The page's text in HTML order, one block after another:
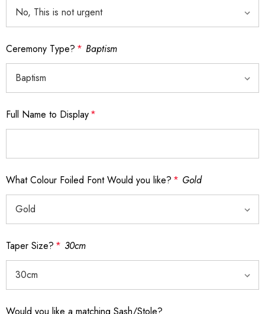
Ceremony Type? * Baptism
Full Name to Display*
What Colour Foiled Font Would you like? * Gold
Taper Size? * 30cm